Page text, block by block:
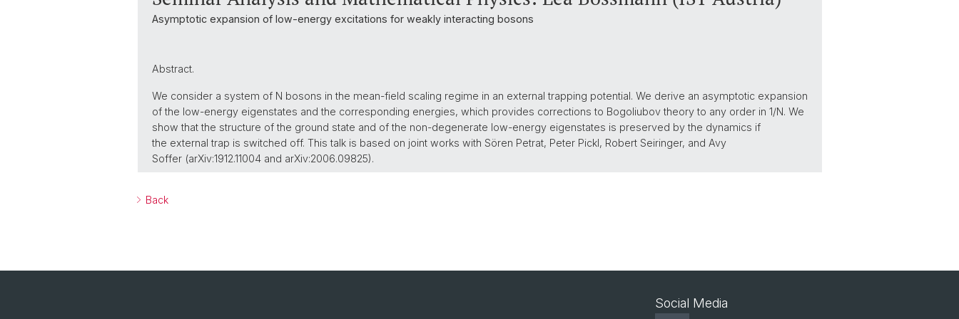
Asymptotic expansion of low-energy excitations for weakly interacting bosons
Abstract.
We consider a system of N bosons in the mean-field scaling regime in an external trapping potential. We derive an asymptotic expansion
of the low-energy eigenstates and the corresponding energies, which provides corrections to Bogoliubov theory to any order in 1/N. We
show that the structure of the ground state and of the non-degenerate low-energy eigenstates is preserved by the dynamics if
the external trap is switched off. This talk is based on joint works with Sören Petrat, Peter Pickl, Robert Seiringer, and Avy
Soffer (arXiv:1912.11004 and arXiv:2006.09825).
Back
Social Media